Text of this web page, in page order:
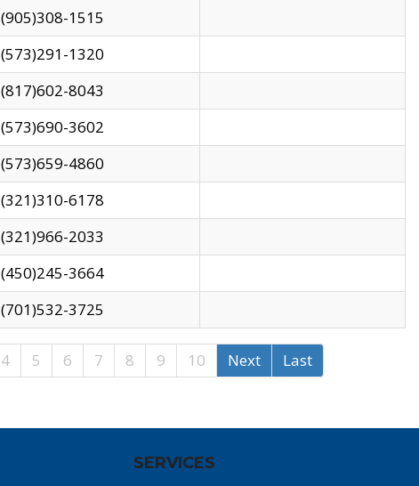
(905)308-1515
(573)291-1320
(817)602-8043
(573)690-3602
(573)659-4860
(321)310-6178
(321)966-2033
(450)245-3664
(701)532-3725
4 5 6 7 8 9 10 Next Last
SERVICES